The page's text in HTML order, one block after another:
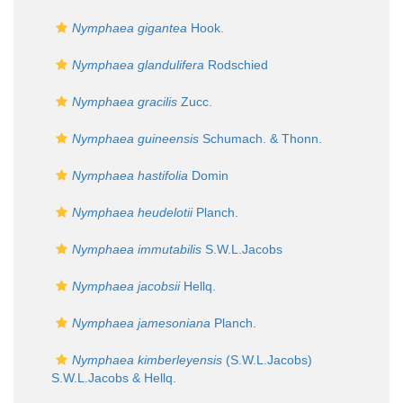
Nymphaea gigantea Hook.
Nymphaea glandulifera Rodschied
Nymphaea gracilis Zucc.
Nymphaea guineensis Schumach. & Thonn.
Nymphaea hastifolia Domin
Nymphaea heudelotiiPlanch.
Nymphaea immutabilis S.W.L.Jacobs
Nymphaea jacobsiiHellq.
Nymphaea jamesoniana Planch.
Nymphaea kimberleyensis (S.W.L.Jacobs)
S.W.L.Jacobs & Hellq.